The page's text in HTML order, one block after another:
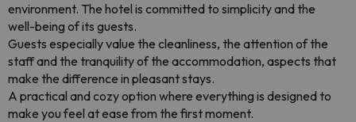
environment. The hotel is committed to simplicity and the
well-being of its guests.
Guests especially value the cleanliness, the attention of the
staff and the tranquility of the accommodation, aspects that
make the difference in pleasant stays.
A practical and cozy option where everything is designed to
make you feel at ease from the first moment.